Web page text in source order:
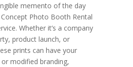
memento of the day
Photo Booth Rental
Whether it’s a company
product launch, or
prints can have your
modified branding,